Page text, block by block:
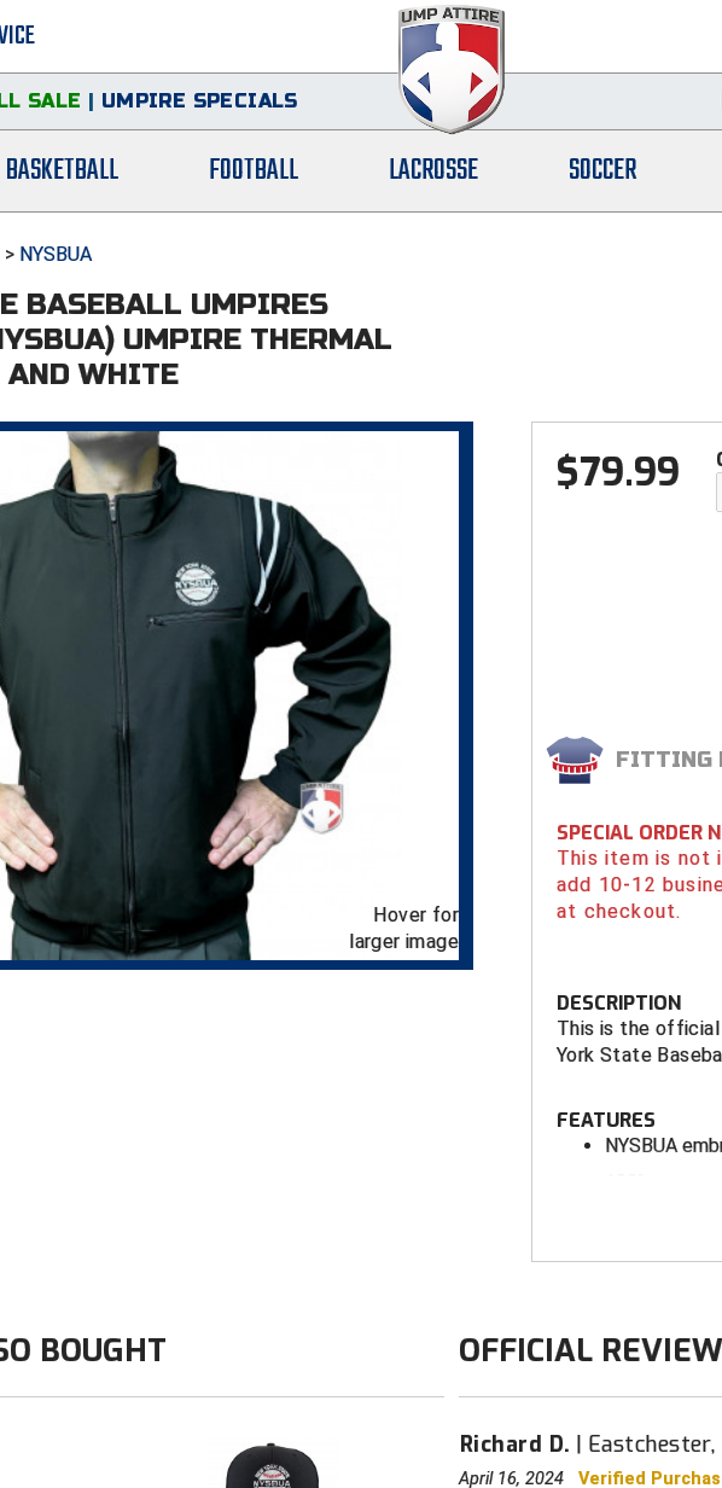
SALE | UMPIRE SPECIALS
BASKETBALL FOOTBALL LACROSSE SOCCER
> NYSBUA
BASEBALL UMPIRES
UMPIRE THERMAL
AND WHITE
Hover for
larger image
$79.99
FITTING
SPECIAL ORDER
This item is not
add 10-12
at checkout.
DESCRIPTION
This is the
York State
FEATURES
NYSBUA
bonded
Hand
Sized to
OFFICIAL
Richard D. Eastchester,
April 16, 2024Verified
BOUGHT